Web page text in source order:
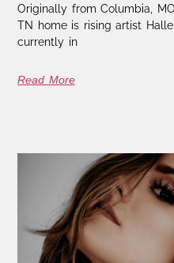
Originally from Columbia,
TN home is rising artist
currently in
Read More